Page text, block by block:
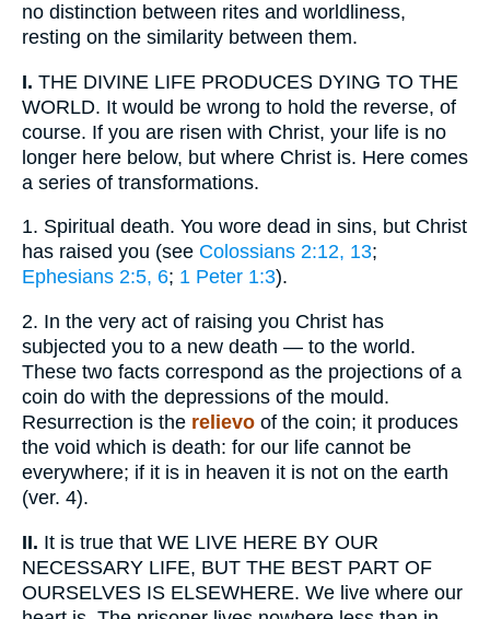
no distinction between rites and worldliness,
resting on the similarity between them.
I. THE DIVINE LIFE PRODUCES DYING TO THE
WORLD. It would be wrong to hold the reverse, of
course. If you are risen with Christ, your life is no
longer here below, but where Christ is. Here comes
a series of transformations.
1. Spiritual death. You wore dead in sins, but Christ
has raised you (see Colossians 2:12, 13;
Ephesians 2:5, 6; 1 Peter 1:3).
2. In the very act of raising you Christ has
subjected you to a new death — to the world.
These two facts correspond as the projections of a
coin do with the depressions of the mould.
Resurrection is the relievo of the coin; it produces
the void which is death: for our life cannot be
everywhere; if it is in heaven it is not on the earth
(ver. 4).
II. It is true that WE LIVE HERE BY OUR
NECESSARY LIFE, BUT THE BEST PART OF
OURSELVES IS ELSEWHERE. We live where our